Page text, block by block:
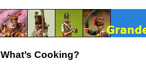
What’s Cooking?